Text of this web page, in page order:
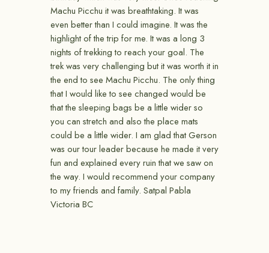
Machu Picchu it was breathtaking. It was
even better than I could imagine. It was the
highlight of the trip for me. It was a long 3
nights of trekking to reach your goal. The
trek was very challenging but it was worth it in
the end to see Machu Picchu. The only thing
that I would like to see changed would be
that the sleeping bags be a little wider so
you can stretch and also the place mats
could be a little wider. I am glad that Gerson
was our tour leader because he made it very
fun and explained every ruin that we saw on
the way. I would recommend your company
to my friends and family. Satpal Pabla
Victoria BC